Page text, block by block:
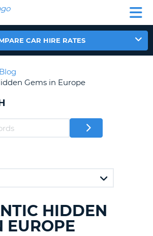
PARTNERS
CAR HIRE RATES
Gems in Europe
HIDDEN
EUROPE